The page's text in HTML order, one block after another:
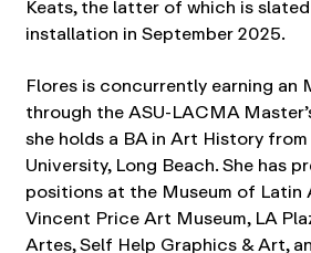
Keats, the latter of which is
installation in September 2025.
Flores is concurrently earning an
through the ASU-LACMA
she holds a BA in Art History
University, Long Beach. She has
positions at the Museum of Latin
Vincent Price Art Museum, LA
Artes, Self Help Graphics & Art,